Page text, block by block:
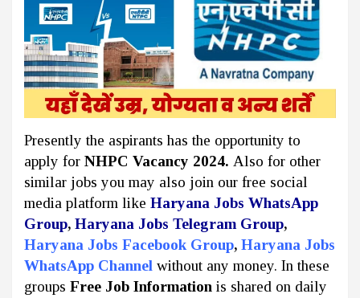
Presently the aspirants has the opportunity to
apply for NHPC Vacancy 2024. Also for other
similar jobs you may also join our free social
media platform like Haryana Jobs WhatsApp
Group, Haryana Jobs Telegram Group,
Haryana Jobs Facebook Group, Haryana Jobs
WhatsApp Channel without any money. In these
groups Free Job Information is shared on daily